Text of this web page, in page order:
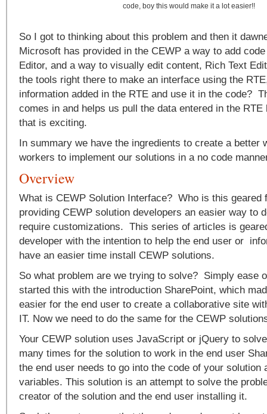
code, boy this would make it a lot easier!!
So I got to thinking about this problem and then it
Microsoft has provided in the CEWP a way to add
Editor, and a way to visually edit content, Rich Text
the tools right there to make an interface using the
information added in the RTE and use it in the code?
comes in and helps us pull the data entered in the RTE
that is exciting.
In summary we have the ingredients to create a better
workers to implement our solutions in a no code
Overview
What is CEWP Solution Interface? Who is this
providing CEWP solution developers an easier way to
require customizations. This series of articles is
developer with the intention to help the end user or
have an easier time install CEWP solutions.
So what problem are we trying to solve? Simply ease
started this with the introduction SharePoint, which
easier for the end user to create a collaborative site
IT. Now we need to do the same for the CEWP
Your CEWP solution uses JavaScript or jQuery to
many times for the solution to work in the end user
the end user needs to go into the code of your solution
variables. This solution is an attempt to solve the
creator of the solution and the end user installing it.